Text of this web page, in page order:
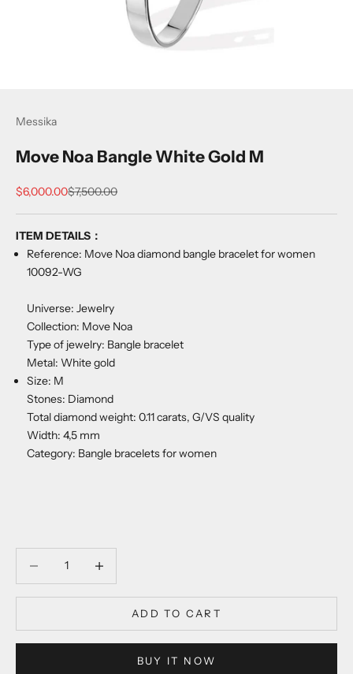
Messika
Move Noa Bangle White Gold M
Sale price
$6,000.00Regular price
$7,500.00
ITEM DETAILS：
Reference: Move Noa diamond bangle bracelet for women
10092-WG
Universe: Jewelry
Collection: Move Noa
Type of jewelry: Bangle bracelet
Metal: White gold
Size: M
Stones: Diamond
Total diamond weight: 0.11 carats, G/VS quality
Width: 4,5 mm
Category: Bangle bracelets for women
ADD TO CART
BUY IT NOW